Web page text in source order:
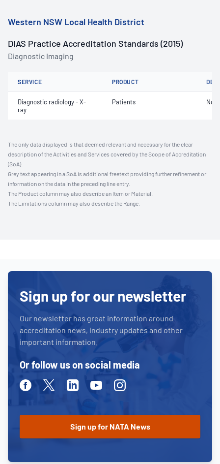
Western NSW Local Health District
DIAS Practice Accreditation Standards (2015)
Diagnostic Imaging
SERVICE PRODUCT
Diagnostic radiology - X-
ray
Patients Not
The only data displayed is that deemed relevant and necessary for the clear
description of the Activities and Services covered by the Scope of Accreditation
(SoA).
Grey text appearing in a SoA is additional freetext providing further refinement or
information on the data in the preceding line entry.
The Product column may also describe an Item or Material.
The Limitations column may also describe the Range.
Sign up for our newsletter
Our newsletter has great information around
accreditation news, industry updates and other
important information.
Or follow us on social media
FacebookTwitterLinkedinYoutubeInstagram